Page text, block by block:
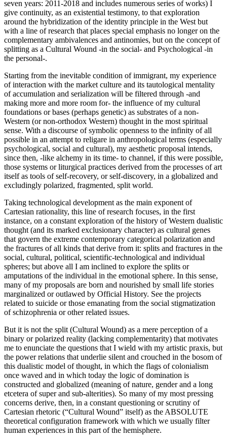
seven years: 2011-2018 and includes numerous series of works) I
give continuity, as an existential testimony, to that exploration
around the hybridization of the identity principle in the West but
with a line of research that places special emphasis no longer on the
complementary ambivalences and antinomies, but on the concept of
splitting as a Cultural Wound -in the social- and Psychological -in
the personal-.
Starting from the inevitable condition of immigrant, my experience
of interaction with the market culture and its tautological mentality
of accumulation and serialization will be filtered through -and
making more and more room for- the influence of my cultural
foundations or bases (perhaps genetic) as substrates of a non-
Western (or non-orthodox Western) thought in the most spiritual
sense. With a discourse of symbolic openness to the infinity of all
possible in an attempt to religare in anthropological terms (especially
psychological, social and cultural), my aesthetic proposal intends,
since then, -like alchemy in its time- to channel, if this were possible,
those systems or liturgical practices derived from the processes of art
itself as tools of self-recovery, or self-discovery, in a globalized and
excludingly polarized, fragmented, split world.
Taking technological development as the main exponent of
Cartesian rationality, this line of research focuses, in the first
instance, on a constant exploration of the history of Western dualistic
thought (and its marked exclusionary character) as cultural genes
that govern the extreme contemporary categorical polarization and
the fractures of all kinds that derive from it: splits and fractures in the
social, cultural, political, scientific-technological and individual
spheres; but above all I am inclined to explore the splits or
amputations of the individual in the emotional sphere. In this sense,
many of my proposals are born and nourished by small life stories
marginalized or outlawed by Official History. See the projects
related to suicide or those emanating from the social stigmatization
of schizophrenia or other related issues.
But it is not the split (Cultural Wound) as a mere perception of a
binary or polarized reality (lacking complementarity) that motivates
me to enunciate the questions that I wield with my artistic praxis, but
the power relations that underlie silent and crouched in the bosom of
this dualistic model of thought, in which the flags of colonialism
once waved and in which today the logic of domination is
constructed and globalized (meaning of nature, gender and a long
etcetera of super and sub-alterities). So many of my most pressing
concerns derive, then, in a constant questioning or scrutiny of
Cartesian rhetoric (“Cultural Wound” itself) as the ABSOLUTE
theoretical configuration framework with which we usually filter
human experiences in this part of the hemisphere.